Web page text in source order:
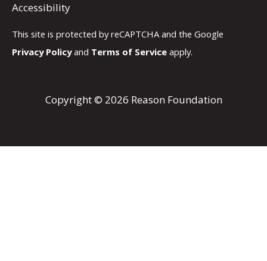
Accessibility
This site is protected by reCAPTCHA and the Google
Privacy Policyand Terms of Service apply.
Copyright © 2026 Reason Foundation